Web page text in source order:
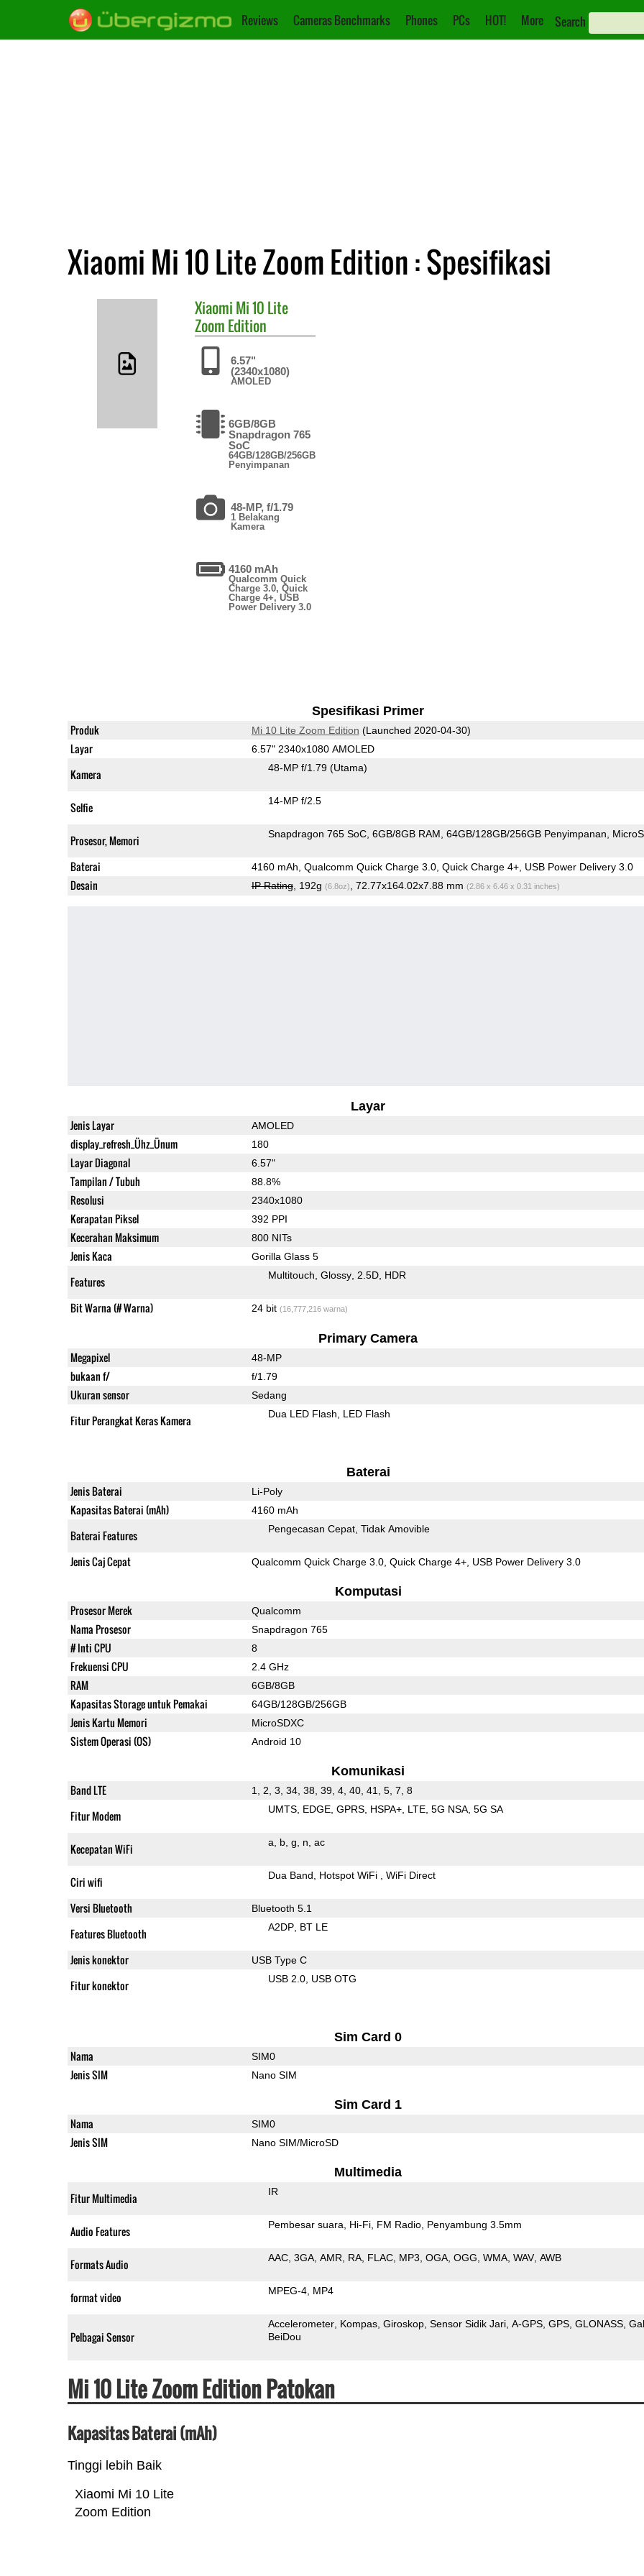
Reviews Cameras Benchmarks Phones PCs HOT! More Search
Xiaomi Mi 10 Lite Zoom Edition : Spesifikasi
Xiaomi Mi 10 Lite
Zoom Edition
6.57"
(2340x1080)
AMOLED
6GB/8GB
Snapdragon 765
SoC
64GB/128GB/256GB
Penyimpanan
48-MP, f/1.79
1 Belakang
Kamera
4160 mAh
Qualcomm Quick
Charge 3.0, Quick
Charge 4+, USB
Power Delivery 3.0
Spesifikasi Primer
Produk Mi 10 Lite Zoom Edition (Launched 2020-04-30)
Layar 6.57" 2340x1080 AMOLED
Kamera 48-MP f/1.79 (Utama)
Selfie 14-MP f/2.5
Prosesor, Memori Snapdragon 765 SoC 6GB/8GB RAM 64GB/128GB/256GB Penyimpanan
Baterai 4160 mAh, Qualcomm Quick Charge 3.0, Quick Charge 4+, USB Power Delivery 3.0
Desain IP Rating, 192g (6.8oz) , 72.77x164.02x7.88 mm (2.86 x 6.46 x 0.31 inches)
Layar
Jenis Layar AMOLED
display_refresh_Ühz_Ünum 180
Layar Diagonal 6.57"
Tampilan / Tubuh 88.8%
Resolusi 2340x1080
Kerapatan Piksel 392 PPI
Kecerahan Maksimum 800 NITs
Jenis Kaca Gorilla Glass 5
Features Multitouch Glossy 2.5D HDR
Bit Warna (# Warna) 24 bit (16,777,216 warna)
Primary Camera
Megapixel 48-MP
bukaan f/ f/1.79
Ukuran sensor Sedang
Fitur Perangkat Keras Kamera Dua LED Flash LED Flash
Baterai
Jenis Baterai Li-Poly
Kapasitas Baterai (mAh) 4160 mAh
Baterai Features Pengecasan Cepat Tidak Amovible
Jenis Caj Cepat Qualcomm Quick Charge 3.0, Quick Charge 4+, USB Power Delivery 3.0
Komputasi
Prosesor Merek Qualcomm
Nama Prosesor Snapdragon 765
# Inti CPU 8
Frekuensi CPU 2.4 GHz
RAM 6GB/8GB
Kapasitas Storage untuk Pemakai 64GB/128GB/256GB
Jenis Kartu Memori MicroSDXC
Sistem Operasi (OS) Android 10
Komunikasi
Band LTE 1, 2, 3, 34, 38, 39, 4, 40, 41, 5, 7, 8
Fitur Modem UMTS EDGE GPRS HSPA+ LTE 5G NSA 5G SA
Kecepatan WiFi a b g n ac
Ciri wifi Dua Band Hotspot WiFi WiFi Direct
Versi Bluetooth Bluetooth 5.1
Features Bluetooth A2DP BT LE
Jenis konektor USB Type C
Fitur konektor USB 2.0 USB OTG
Sim Card 0
Nama SIM0
Jenis SIM Nano SIM
Sim Card 1
Nama SIM0
Jenis SIM Nano SIM/MicroSD
Multimedia
Fitur Multimedia IR
Audio Features Pembesar suara Hi-Fi FM Radio Penyambung 3.5mm
Formats Audio AAC 3GA AMR RA FLAC MP3 OGA OGG WMA WAV AWB
format video MPEG-4 MP4
Pelbagai Sensor
Accelerometer Kompas Giroskop Sensor Sidik Jari A-GPS GPS GLONASS
BeiDou
Mi 10 Lite Zoom Edition Patokan
Kapasitas Baterai (mAh)
Tinggi lebih Baik
Xiaomi Mi 10 Lite
Zoom Edition